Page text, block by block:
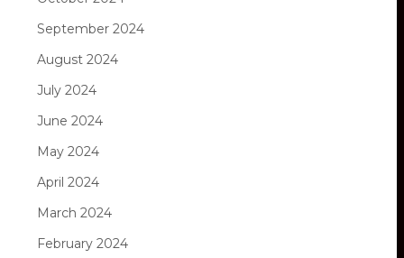
September 2024
August 2024
July 2024
June 2024
May 2024
April 2024
March 2024
February 2024